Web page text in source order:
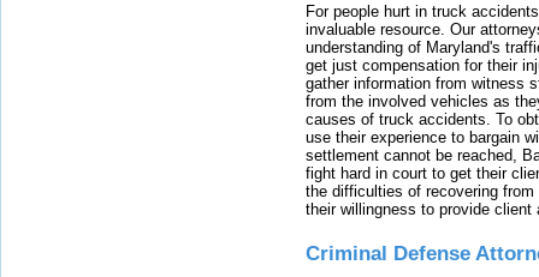
For people hurt in truck
invaluable resource. Our
understanding of Maryland's
get just compensation for their
gather information from witness
from the involved vehicles as
causes of truck accidents. To
use their experience to bargain
settlement cannot be reached,
fight hard in court to get their
the difficulties of recovering
their willingness to provide
Criminal Defense